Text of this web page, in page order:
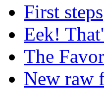
First steps
Eek!
The
New raw